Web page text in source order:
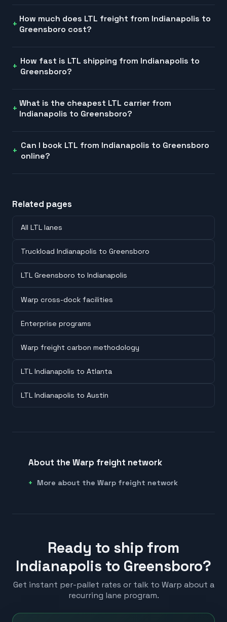
How much does LTL freight from Indianapolis to
Greensboro cost?
How fast is LTL shipping from Indianapolis to
Greensboro?
What is the cheapest LTL carrier from
Indianapolis to Greensboro?
Can I book LTL from Indianapolis to Greensboro
online?
Related pages
All LTL lanes
Truckload Indianapolis to Greensboro
LTL Greensboro to Indianapolis
Warp cross-dock facilities
Enterprise programs
Warp freight carbon methodology
LTL Indianapolis to Atlanta
LTL Indianapolis to Austin
About the Warp freight network
More about the Warp freight network
Ready to ship from
Indianapolis to Greensboro?
Get instant per-pallet rates or talk to Warp about a
recurring lane program.